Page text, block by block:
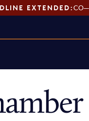
EXTENDED: